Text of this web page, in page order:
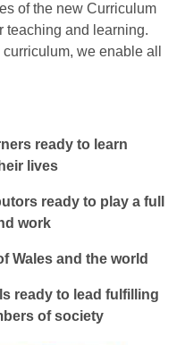
of the new Curriculum
teaching and learning.
we enable all
ready to learn
lives
ready to play a full
work
Wales and the world
ready to lead fulfilling
of society